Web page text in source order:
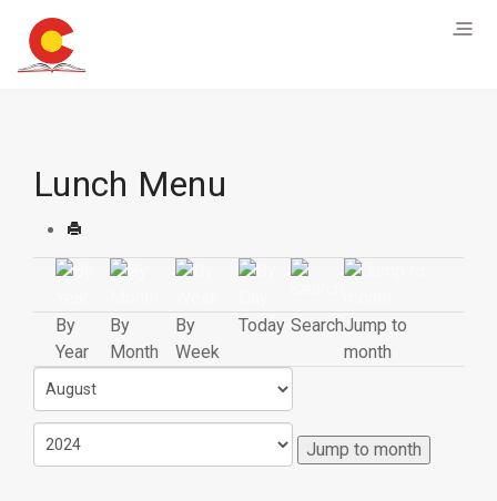
Lunch Menu
By
Year
By
Month
By
Week
Today SearchJump to
month
Jump to month